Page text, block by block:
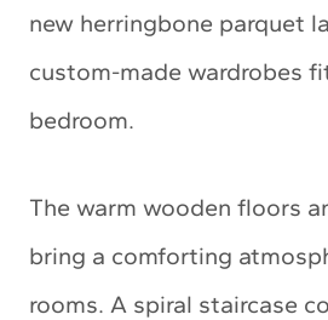
new herringbone parquet
custom-made wardrobes
bedroom.
The warm wooden floors
bring a comforting
rooms. A spiral staircase